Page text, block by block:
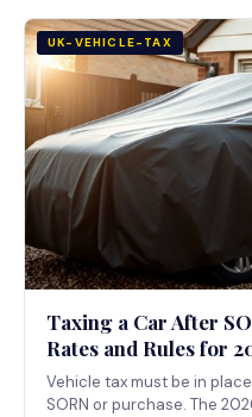
UK-VEHICLE-TAX
Taxing a Car After
Rates and Rules for
Vehicle tax must be in
SORN or purchase. The